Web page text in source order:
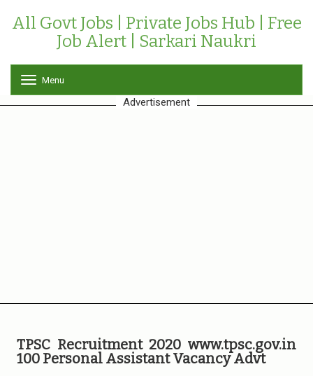
All Govt Jobs | Private Jobs Hub | Free
Job Alert | Sarkari Naukri
o
g
Menu
Advertisement
TPSC Recruitment 2020 www.tpsc.gov.in
100 Personal Assistant Vacancy Advt